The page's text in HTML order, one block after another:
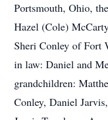
Portsmouth, Ohio,
Hazel (Cole)
Sheri Conley of Fort
in law: Daniel and
grandchildren:
Conley, Daniel